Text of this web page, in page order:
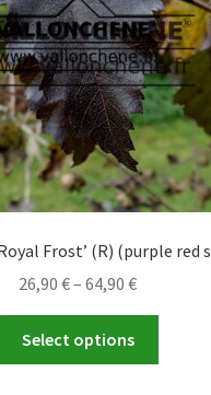
on
the
product
page
Frost’ (R) (purple red
26,90 €– 64,90 €Price
range:
through
Select options